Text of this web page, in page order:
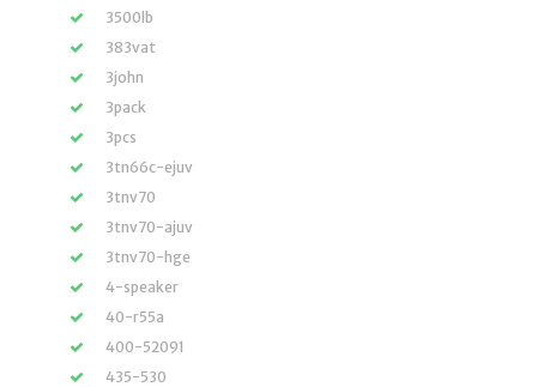
3500lb
383vat
3john
3pack
3pcs
3tn66c-ejuv
3tnv70
3tnv70-ajuv
3tnv70-hge
4-speaker
40-r55a
400-52091
435-530